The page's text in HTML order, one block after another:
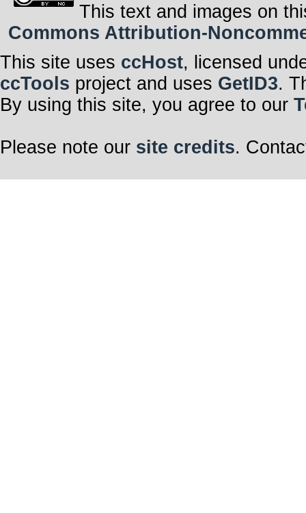
This text and images on
Commons Attribution-
This site uses ccHost, licensed
ccTools project and uses GetID3.
By using this site, you agree to our
Please note our site credits.